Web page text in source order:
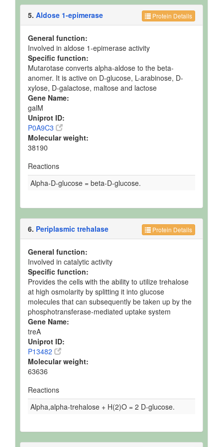
Protein Details
5. Aldose 1-epimerase
General function:
Involved in aldose 1-epimerase activity
Specific function:
Mutarotase converts alpha-aldose to the beta-
anomer. It is active on D-glucose, L-arabinose, D-
xylose, D-galactose, maltose and lactose
Gene Name:
galM
Uniprot ID:
P0A9C3
Molecular weight:
38190
Reactions
Alpha-D-glucose = beta-D-glucose.
Protein Details
6. Periplasmic trehalase
General function:
Involved in catalytic activity
Specific function:
Provides the cells with the ability to utilize trehalose
at high osmolarity by splitting it into glucose
molecules that can subsequently be taken up by the
phosphotransferase-mediated uptake system
Gene Name:
treA
Uniprot ID:
P13482
Molecular weight:
63636
Reactions
Alpha,alpha-trehalose + H(2)O = 2 D-glucose.